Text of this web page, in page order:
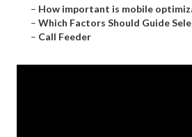
– How important is mobile
– Which Factors Should Guide
– Call Feeder